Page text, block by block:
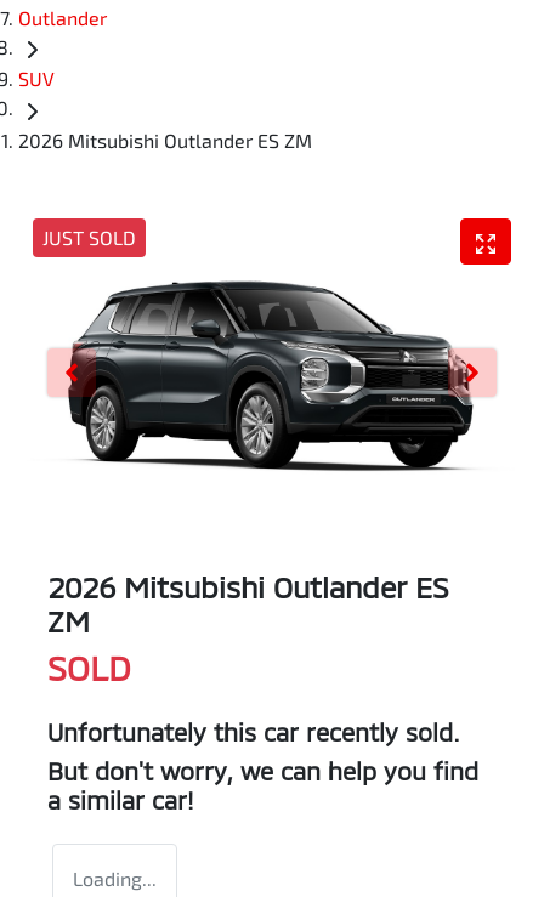
Outlander
SUV
2026 Mitsubishi Outlander ES ZM
JUST SOLD
2026 Mitsubishi Outlander ES
ZM
SOLD
Unfortunately this car recently sold.
But don't worry, we can help you find
a similar car!
Loading...